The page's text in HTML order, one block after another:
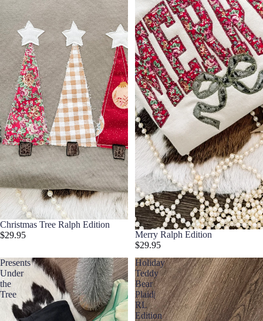
Christmas Tree Ralph Edition
$29.95
Merry Ralph Edition
$29.95
Presents
Under
the
Tree
Holiday
Teddy
Bear
Plaid|
RL
Edition